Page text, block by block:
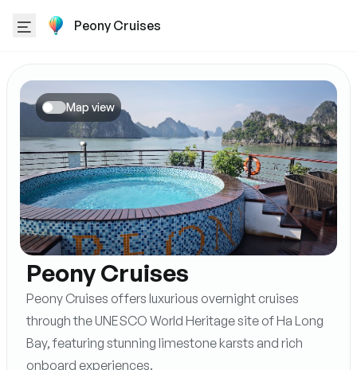
Peony Cruises
Map view
Peony Cruises
Peony Cruises offers luxurious overnight cruises
through the UNESCO World Heritage site of Ha Long
Bay, featuring stunning limestone karsts and rich
onboard experiences.